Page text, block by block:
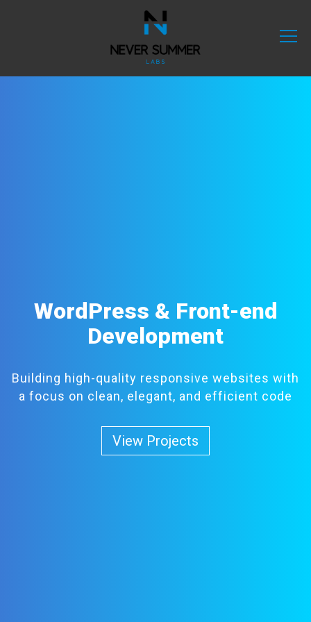
WordPress & Front-end
Development
Building high-quality responsive websites with
a focus on clean, elegant, and efficient code
View Projects